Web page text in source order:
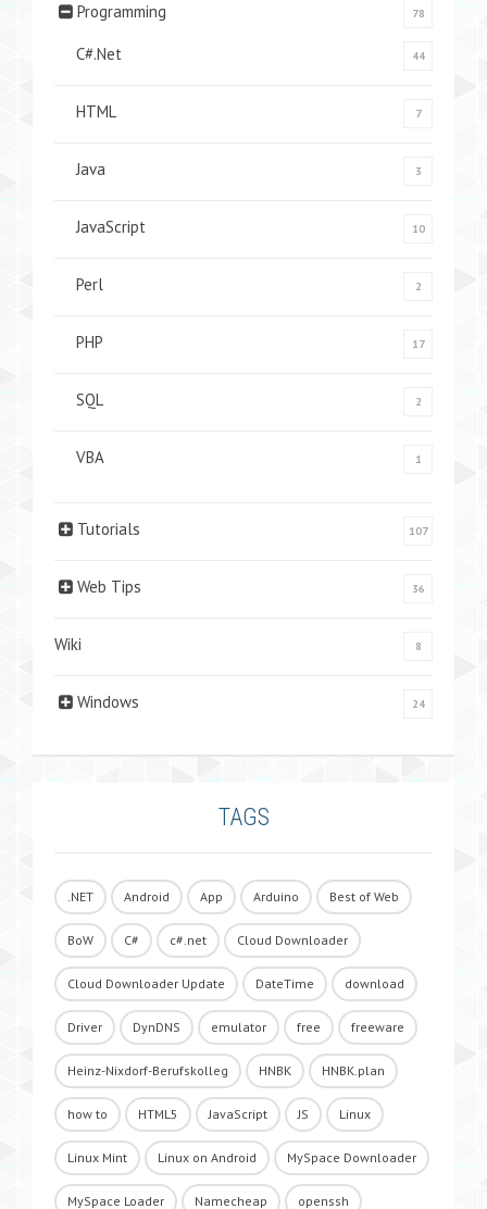
Programming 78
C#.Net 44
HTML 7
Java 3
JavaScript 10
Perl 2
PHP 17
SQL 2
VBA 1
Tutorials 107
Web Tips 36
Wiki 8
Windows 24
TAGS
.NET Android App Arduino Best of Web
BoW C# c#.net Cloud Downloader
Cloud Downloader Update DateTime download
Driver DynDNS emulator free freeware
Heinz-Nixdorf-Berufskolleg HNBK HNBK.plan
how to HTML5 JavaScript JS Linux
Linux Mint Linux on Android MySpace Downloader
MySpace Loader Namecheap openssh